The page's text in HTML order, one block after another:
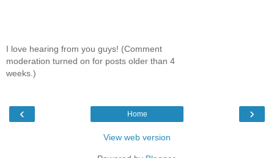
I love hearing from you guys! (Comment
moderation turned on for posts older than 4
weeks.)
‹ ›
Home
View web version